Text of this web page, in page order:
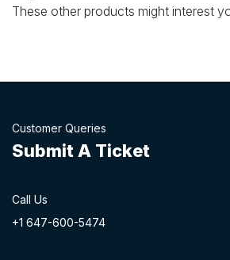
These other products might interest
Customer Queries
Submit A Ticket
Call Us
+1 647-600-54​74